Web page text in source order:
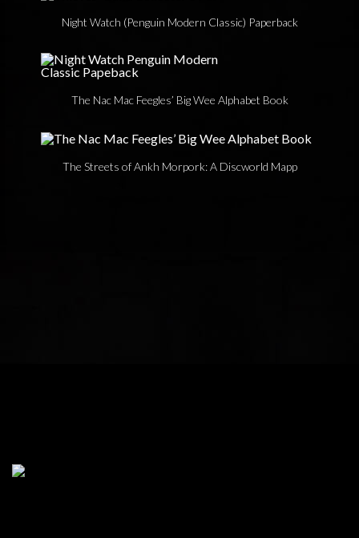
Night Watch (Penguin Modern Classic) Paperback
The Nac Mac Feegles’ Big Wee Alphabet Book
The Streets of Ankh Morpork: A Discworld Mapp